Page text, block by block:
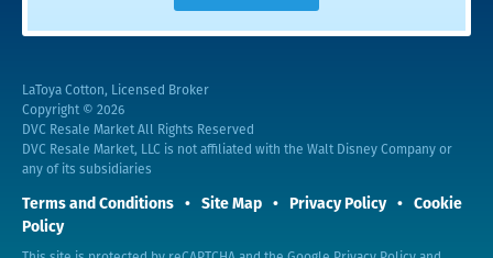
LaToya Cotton, Licensed Broker
Copyright © 2026
DVC Resale Market All Rights Reserved
DVC Resale Market, LLC is not affiliated with the Walt Disney Company or
any of its subsidiaries
Terms and Conditions Site Map Privacy Policy
Cookie
Policy